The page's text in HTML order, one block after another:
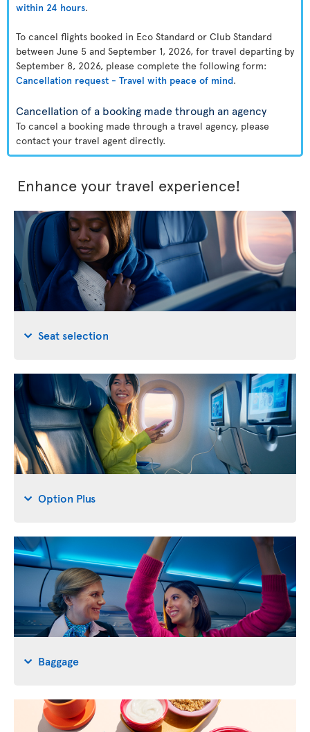
within 24 hours.
To cancel flights booked in Eco Standard or Club Standard
between June 5 and September 1, 2026, for travel departing by
September 8, 2026, please complete the following form:
Cancellation request - Travel with peace of mind.
Cancellation of a booking made through an agency
To cancel a booking made through a travel agency, please
contact your travel agent directly.
Enhance your travel experience!
Seat selection
Option Plus
Baggage